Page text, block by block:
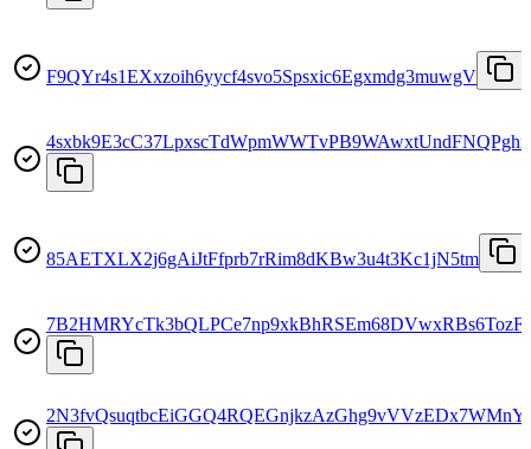
F9QYr4s1EXxzoih6yycf4svo5Spsxic6Egxmdg3muwgV
4sxbk9E3cC37LpxscTdWpmWWTvPB9WAwxtUndFNQPghr
85AETXLX2j6gAiJtFfprb7rRim8dKBw3u4t3Kc1jN5tm
7B2HMRYcTk3bQLPCe7np9xkBhRSEm68DVwxRBs6TozFe
2N3fvQsuqtbcEiGGQ4RQEGnjkzAzGhg9vVVzEDx7WMnY